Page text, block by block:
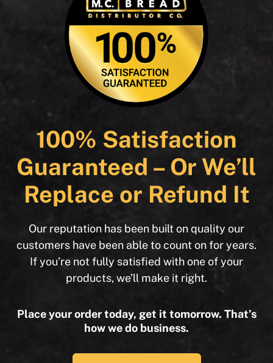
100% Satisfaction
Guaranteed – Or We’ll
Replace or Refund It
Our reputation has been built on quality our
customers have been able to count on for years.
If you’re not fully satisfied with one of your
products, we’ll make it right.
Place your order today, get it tomorrow. That’s
how we do business.